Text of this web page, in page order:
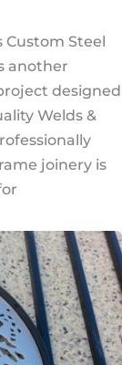
Custom Steel
another
designed
Welds &
joinery is